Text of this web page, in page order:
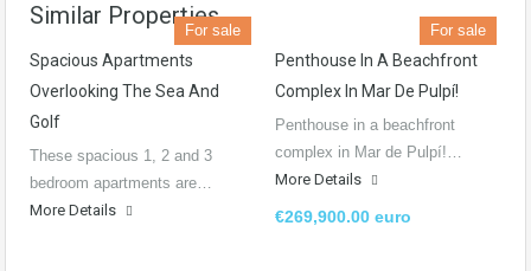
Similar Properties
For sale
Spacious Apartments
Overlooking The Sea And
Golf
These spacious 1, 2 and 3
bedroom apartments are…
More Details
For sale
Penthouse In A Beachfront
Complex In Mar De Pulpí!
Penthouse in a beachfront
complex in Mar de Pulpí!…
More Details
€269,900.00 euro